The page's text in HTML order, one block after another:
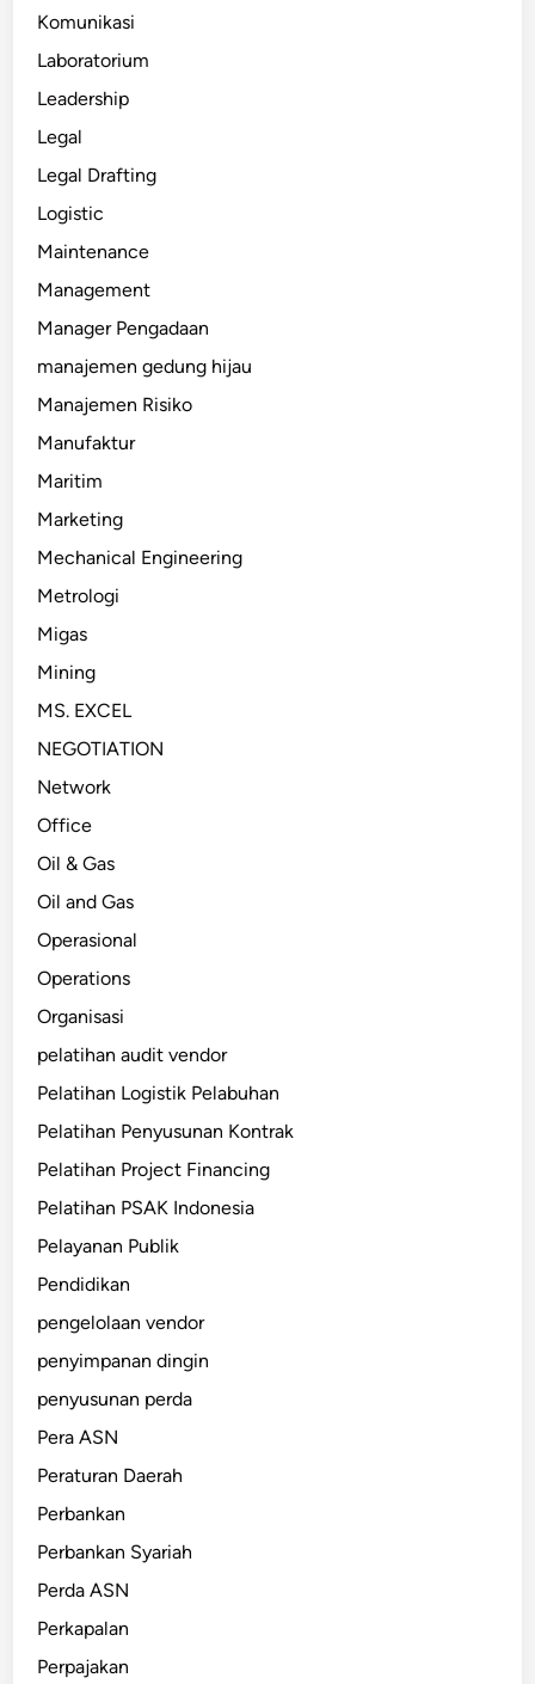
Komunikasi
Laboratorium
Leadership
Legal
Legal Drafting
Logistic
Maintenance
Management
Manager Pengadaan
manajemen gedung hijau
Manajemen Risiko
Manufaktur
Maritim
Marketing
Mechanical Engineering
Metrologi
Migas
Mining
MS. EXCEL
NEGOTIATION
Network
Office
Oil & Gas
Oil and Gas
Operasional
Operations
Organisasi
pelatihan audit vendor
Pelatihan Logistik Pelabuhan
Pelatihan Penyusunan Kontrak
Pelatihan Project Financing
Pelatihan PSAK Indonesia
Pelayanan Publik
Pendidikan
pengelolaan vendor
penyimpanan dingin
penyusunan perda
Pera ASN
Peraturan Daerah
Perbankan
Perbankan Syariah
Perda ASN
Perkapalan
Perpajakan